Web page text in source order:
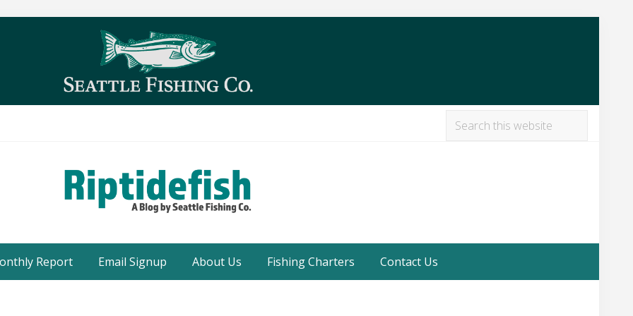
this
Seattle
Washington
Fishing
Report Email Signup About Us Fishing Charters Contact Us